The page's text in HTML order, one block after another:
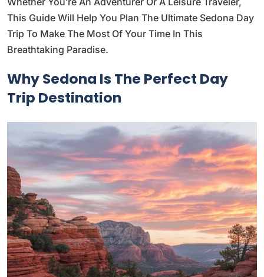
This Guide Will Help You Plan The Ultimate Sedona Day
Trip To Make The Most Of Your Time In This
Breathtaking Paradise.
Why Sedona Is The Perfect Day
Trip Destination